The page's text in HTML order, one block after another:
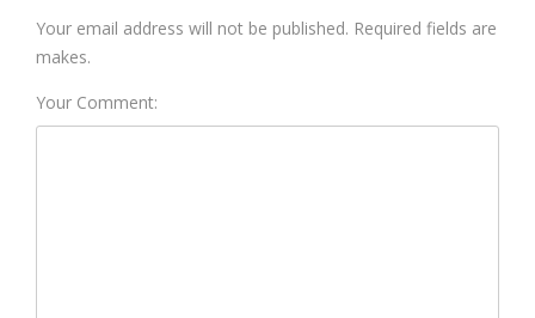
Your email address will not be published. Required fields are
makes.
Your Comment: